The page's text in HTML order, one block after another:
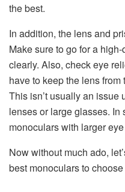
the best.
In addition, the lens and
Make sure to go for a
clearly. Also, check eye
have to keep the lens
This isn’t usually an issue
lenses or large glasses. In
monoculars with larger
Now without much ado,
best monoculars to choose